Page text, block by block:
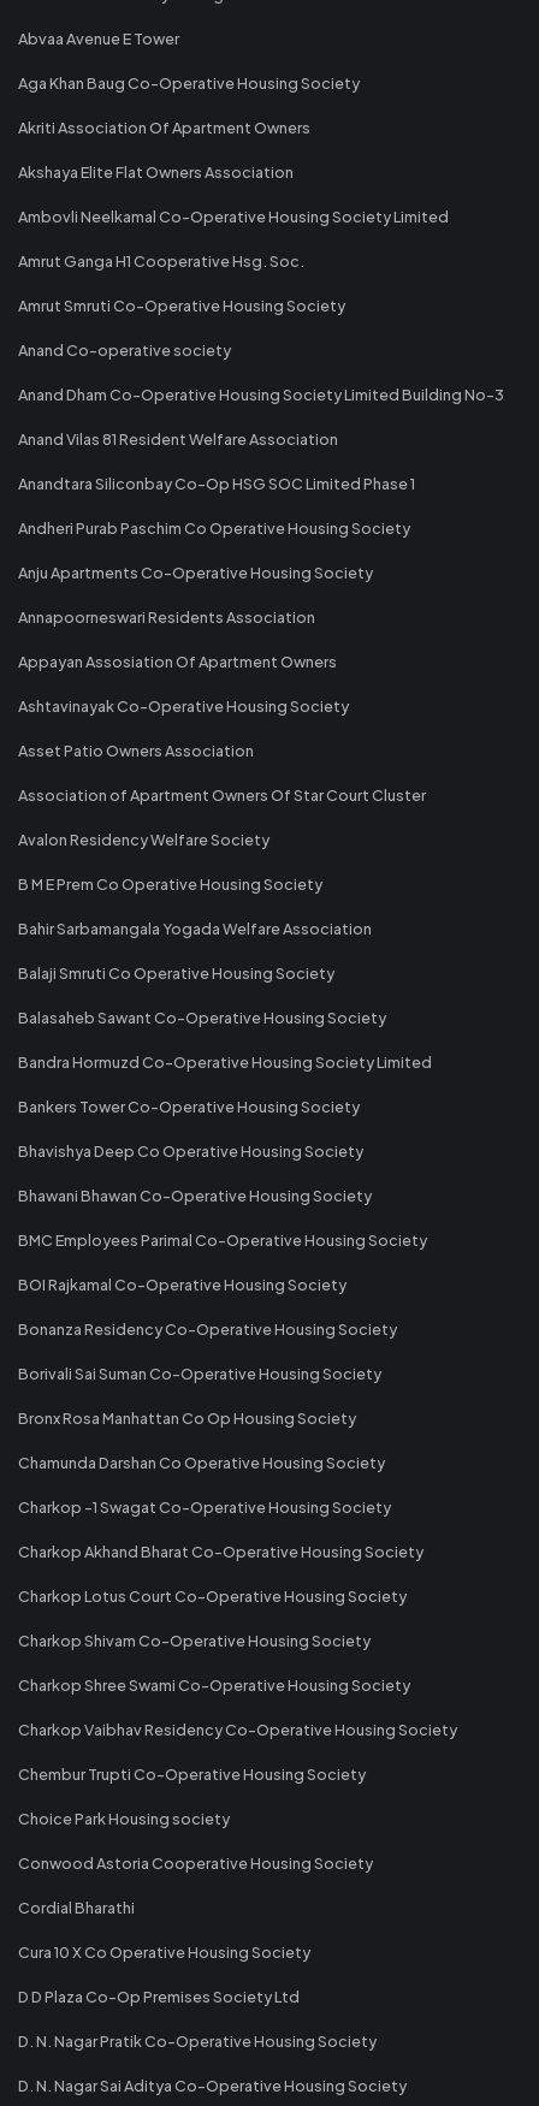
Abvaa Avenue E Tower
Aga Khan Baug Co-Operative Housing Society
Akriti Association Of Apartment Owners
Akshaya Elite Flat Owners Association
Ambovli Neelkamal Co-Operative Housing Society Limited
Amrut Ganga H1 Cooperative Hsg. Soc.
Amrut Smruti Co-Operative Housing Society
Anand Co-operative society
Anand Dham Co-Operative Housing Society Limited Building No-3
Anand Vilas 81 Resident Welfare Association
Anandtara Siliconbay Co-Op HSG SOC Limited Phase 1
Andheri Purab Paschim Co Operative Housing Society
Anju Apartments Co-Operative Housing Society
Annapoorneswari Residents Association
Appayan Assosiation Of Apartment Owners
Ashtavinayak Co-Operative Housing Society
Asset Patio Owners Association
Association of Apartment Owners Of Star Court Cluster
Avalon Residency Welfare Society
B M E Prem Co Operative Housing Society
Bahir Sarbamangala Yogada Welfare Association
Balaji Smruti Co Operative Housing Society
Balasaheb Sawant Co-Operative Housing Society
Bandra Hormuzd Co-Operative Housing Society Limited
Bankers Tower Co-Operative Housing Society
Bhavishya Deep Co Operative Housing Society
Bhawani Bhawan Co-Operative Housing Society
BMC Employees Parimal Co-Operative Housing Society
BOI Rajkamal Co-Operative Housing Society
Bonanza Residency Co-Operative Housing Society
Borivali Sai Suman Co-Operative Housing Society
Bronx Rosa Manhattan Co Op Housing Society
Chamunda Darshan Co Operative Housing Society
Charkop -1 Swagat Co-Operative Housing Society
Charkop Akhand Bharat Co-Operative Housing Society
Charkop Lotus Court Co-Operative Housing Society
Charkop Shivam Co-Operative Housing Society
Charkop Shree Swami Co-Operative Housing Society
Charkop Vaibhav Residency Co-Operative Housing Society
Chembur Trupti Co-Operative Housing Society
Choice Park Housing society
Conwood Astoria Cooperative Housing Society
Cordial Bharathi
Cura 10 X Co Operative Housing Society
D D Plaza Co-Op Premises Society Ltd
D. N. Nagar Pratik Co-Operative Housing Society
D. N. Nagar Sai Aditya Co-Operative Housing Society